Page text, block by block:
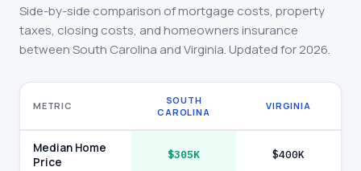
Side-by-side comparison of mortgage costs, property
taxes, closing costs, and homeowners insurance
betweenSouth Carolina andVirginia. Updated for 2026.
METRIC
SOUTH
CAROLINA
VIRGINIA
Median Home
Price
$305K $400K